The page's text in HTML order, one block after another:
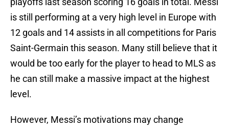
is still performing at a very high level in Europe with
12 goals and 14 assists in all competitions for Paris
Saint-Germain this season. Many still believe that it
would be too early for the player to head to MLS as
he can still make a massive impact at the highest
level.
However, Messi’s motivations may change